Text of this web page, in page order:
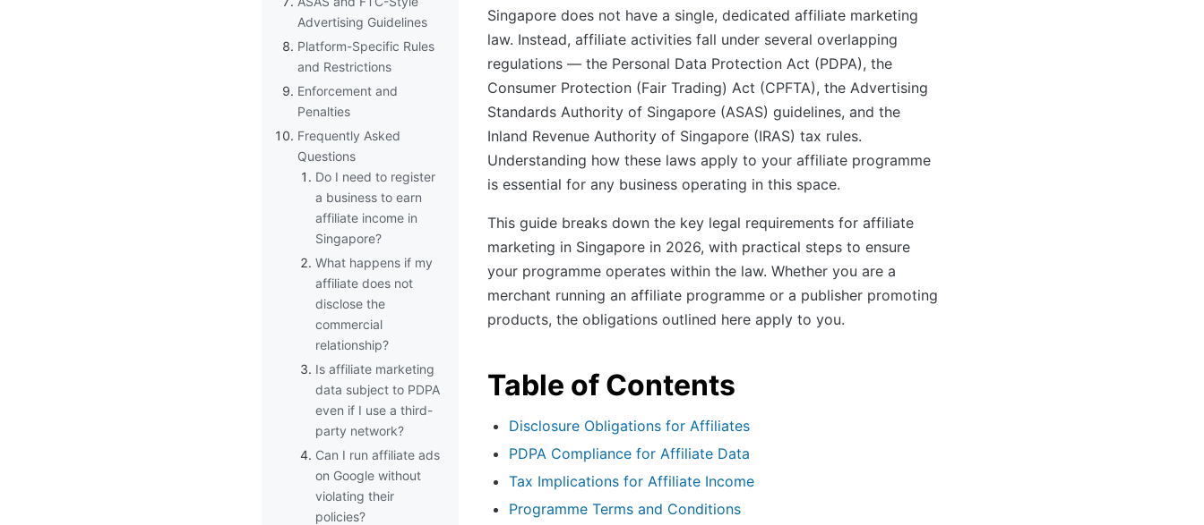
Advertising Guidelines
Platform-Specific Rules
and Restrictions
Enforcement and
Penalties
Frequently Asked
Questions
Do I need to register
a business to earn
affiliate income in
Singapore?
What happens if my
affiliate does not
disclose the
commercial
relationship?
Is affiliate marketing
data subject to PDPA
even if I use a third-
party network?
Can I run affiliate ads
on Google without
violating their
policies?
Singapore does not have a single, dedicated affiliate marketing
law. Instead, affiliate activities fall under several overlapping
regulations — the Personal Data Protection Act (PDPA), the
Consumer Protection (Fair Trading) Act (CPFTA), the Advertising
Standards Authority of Singapore (ASAS) guidelines, and the
Inland Revenue Authority of Singapore (IRAS) tax rules.
Understanding how these laws apply to your affiliate programme
is essential for any business operating in this space.
This guide breaks down the key legal requirements for affiliate
marketing in Singapore in 2026, with practical steps to ensure
your programme operates within the law. Whether you are a
merchant running an affiliate programme or a publisher promoting
products, the obligations outlined here apply to you.
Table of Contents
Disclosure Obligations for Affiliates
PDPA Compliance for Affiliate Data
Tax Implications for Affiliate Income
Programme Terms and Conditions